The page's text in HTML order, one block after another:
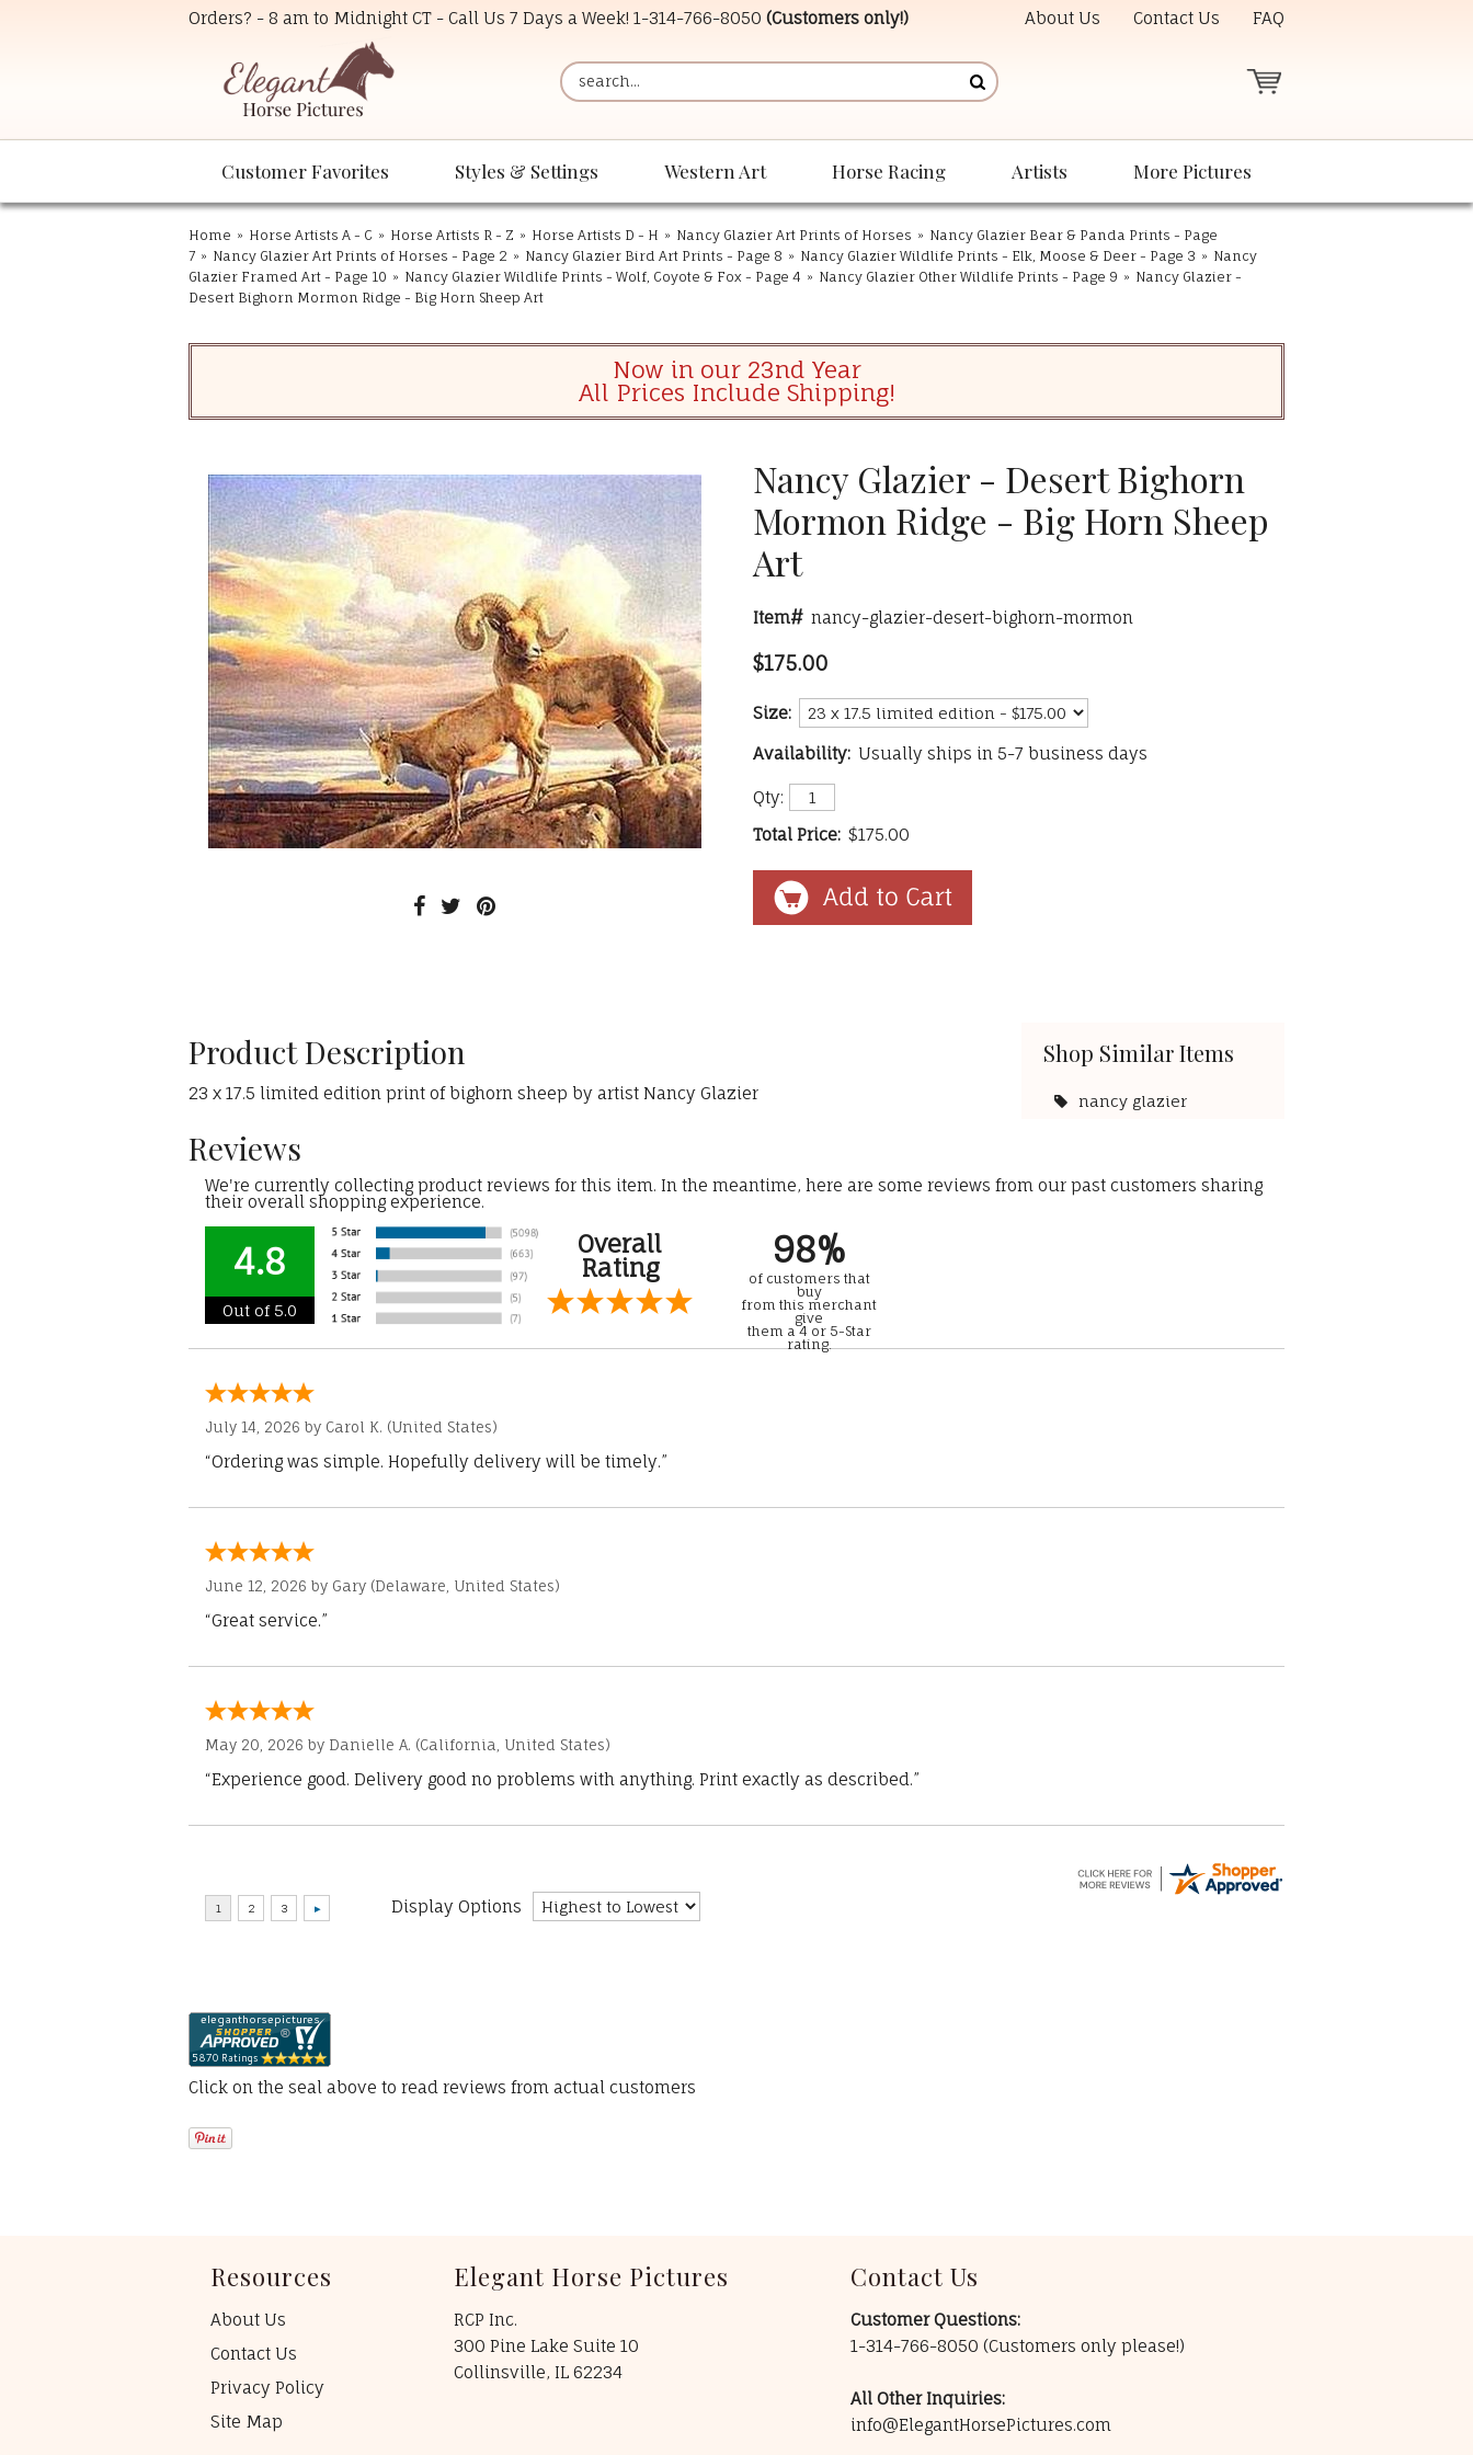
Orders? - 8 am to Midnight CT - Call Us 7 Days a Week! 1-314-766-8050 (Customers only!) About Us Contact Us FAQ
Customer Favorites Styles & Settings Western Art Horse Racing Artists More Pictures
Home » Horse Artists A - C » Horse Artists R - Z » Horse Artists D - H » Nancy Glazier Art Prints of Horses » Nancy Glazier Bear & Panda Prints - Page
7 » Nancy Glazier Art Prints of Horses - Page 2 » Nancy Glazier Bird Art Prints - Page 8 » Nancy Glazier Wildlife Prints - Elk, Moose & Deer - Page 3 » Nancy
Glazier Framed Art - Page 10 » Nancy Glazier Wildlife Prints - Wolf, Coyote & Fox - Page 4 » Nancy Glazier Other Wildlife Prints - Page 9 » Nancy Glazier -
Desert Bighorn Mormon Ridge - Big Horn Sheep Art
Now in our 23nd Year
All Prices Include Shipping!
Nancy Glazier - Desert Bighorn
Mormon Ridge - Big Horn Sheep
Art
Item# nancy-glazier-desert-bighorn-mormon
$175.00
Size:
Availability: Usually ships in 5-7 business days
Qty:
Total Price: $175.00
Product Description
23 x 17.5 limited edition print of bighorn sheep by artist Nancy Glazier
Shop Similar Items
nancy glazier
Reviews
We're currently collecting product reviews for this item. In the meantime, here are some reviews from our past customers sharing
their overall shopping experience.
4.8
Out of 5.0
Overall
Rating
98%
of customers that
buy
from this merchant
give
them a 4 or 5-Star
rating.
July 14, 2026 by Carol K. (United States)
“Ordering was simple. Hopefully delivery will be timely.”
June 12, 2026 by Gary (Delaware, United States)
“Great service.”
May 20, 2026 by Danielle A. (California, United States)
“Experience good. Delivery good no problems with anything. Print exactly as described.”
Display Options
Click on the seal above to read reviews from actual customers
Resources
About Us
Contact Us
Privacy Policy
Site Map
Elegant Horse Pictures
RCP Inc.
300 Pine Lake Suite 10
Collinsville, IL 62234
Contact Us
Customer Questions:
1-314-766-8050 (Customers only please!)
All Other Inquiries:
info@ElegantHorsePictures.com